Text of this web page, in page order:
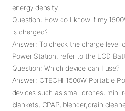
energy density.
Question: How do I know if my
is charged?
Answer: To check the charge level
Power Station, refer to the LCD
Question: Which device can I use?
Answer: CTECHI 1500W Portable
devices such as small drones, mini
blankets, CPAP, blender,drain